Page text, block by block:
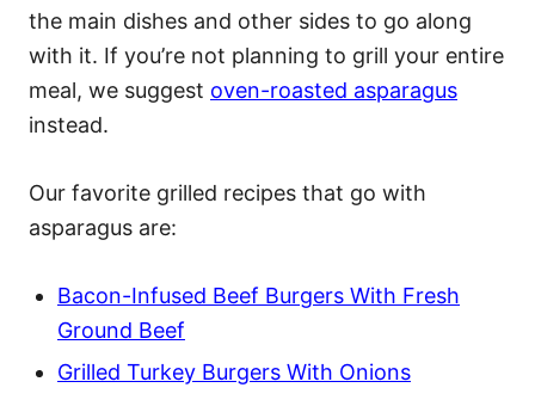
the main dishes and other sides to go along
with it. If you’re not planning to grill your entire
meal, we suggest oven-roasted asparagus
instead.
Our favorite grilled recipes that go with
asparagus are:
Bacon-Infused Beef Burgers With Fresh
Ground Beef
Grilled Turkey Burgers With Onions